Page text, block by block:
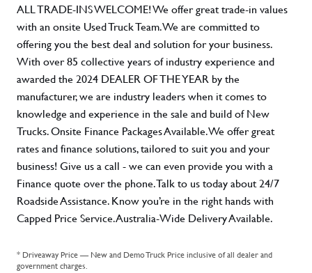
ALL TRADE-INS WELCOME! We offer great trade-in values
with an onsite Used Truck Team. We are committed to
offering you the best deal and solution for your business.
With over 85 collective years of industry experience and
awarded the 2024 DEALER OF THE YEAR by the
manufacturer, we are industry leaders when it comes to
knowledge and experience in the sale and build of New
Trucks. Onsite Finance Packages Available. We offer great
rates and finance solutions, tailored to suit you and your
business! Give us a call - we can even provide you with a
Finance quote over the phone. Talk to us today about 24/7
Roadside Assistance. Know you’re in the right hands with
Capped Price Service. Australia-Wide Delivery Available.
* Driveaway Price — New and Demo Truck Price inclusive of all dealer and
government charges.